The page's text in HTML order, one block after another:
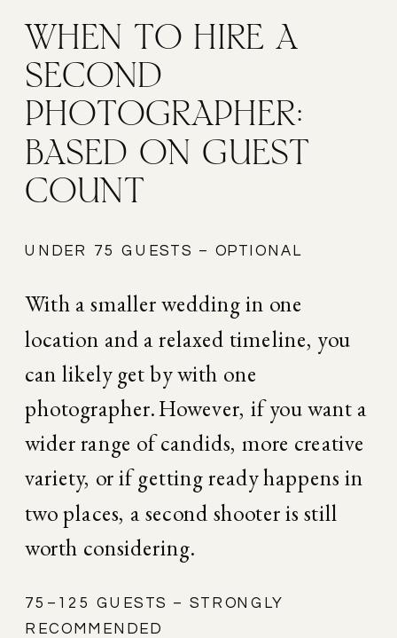
WHEN TO HIRE A
SECOND
PHOTOGRAPHER:
BASED ON GUEST
COUNT
UNDER 75 GUESTS – OPTIONAL
With a smaller wedding in one
location and a relaxed timeline, you
can likely get by with one
photographer. However, if you want a
wider range of candids, more creative
variety, or if getting ready happens in
two places, a second shooter is still
worth considering.
75–125 GUESTS – STRONGLY
RECOMMENDED